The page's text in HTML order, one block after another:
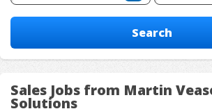
Sales Jobs from Martin
Solutions